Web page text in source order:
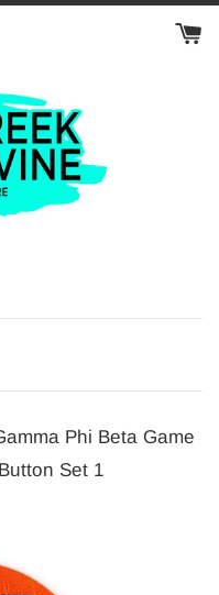
Phi Beta Game
Set 1